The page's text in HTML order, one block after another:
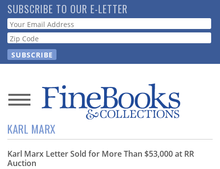
Skip
to
main
content
SUBSCRIBE TO OUR E-LETTER
Webform
News
Magazine
Store
KARL MARX
Karl Marx Letter Sold for More Than $53,000 at RR
Auction